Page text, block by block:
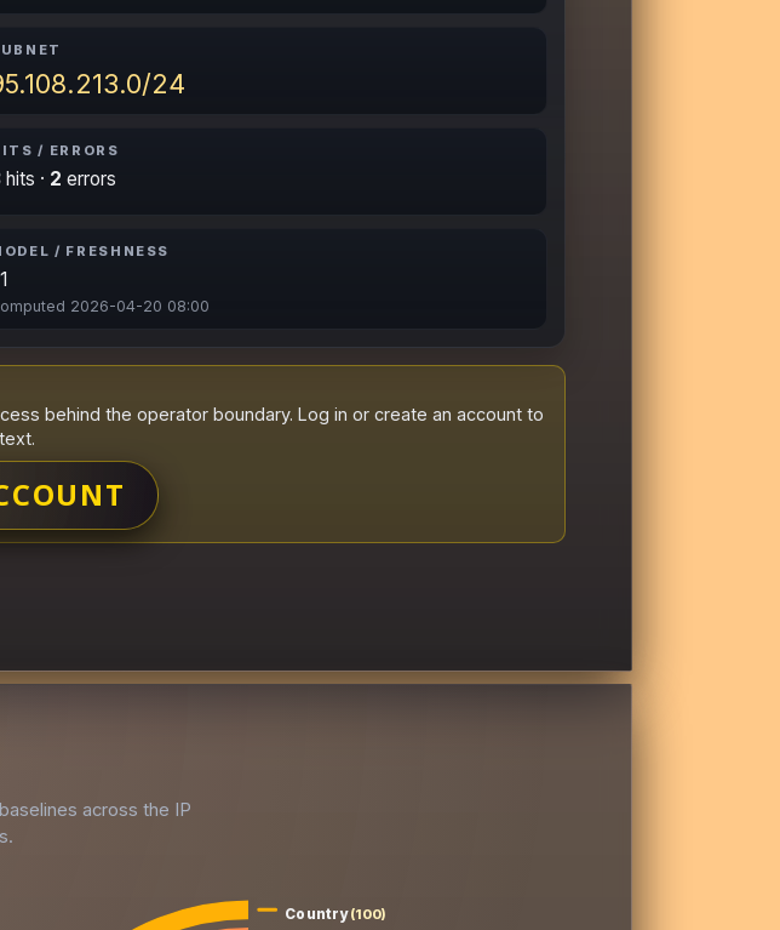
24
/ ERRORS
hits · 2 errors
/ FRESHNESS
2026-04-20 08:00
behind the operator boundary. Log in or create an account to
across the IP
Country(100)